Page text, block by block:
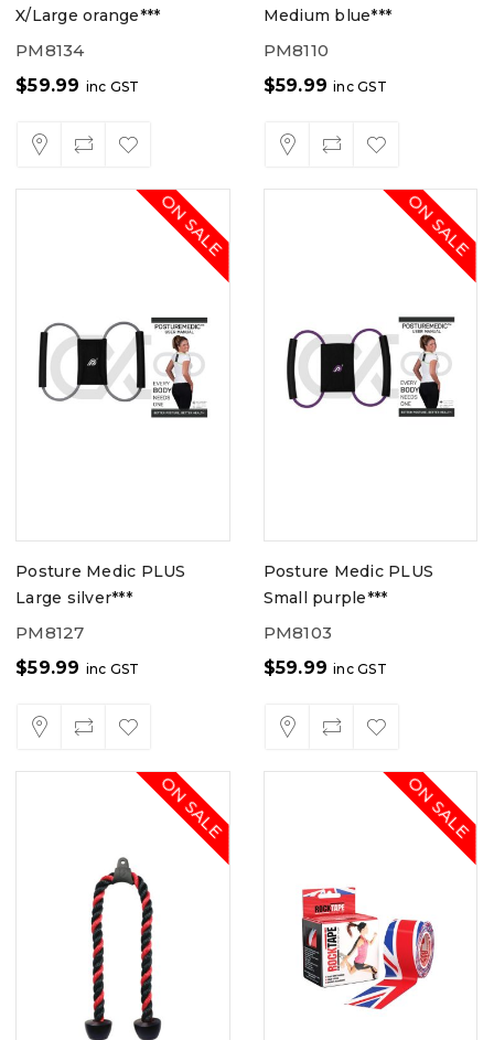
X/Large orange***
PM8134
$59.99 inc GST
Medium blue***
PM8110
$59.99 inc GST
ON SALE
Posture Medic PLUS
Large silver***
PM8127
$59.99 inc GST
ON SALE
Posture Medic PLUS
Small purple***
PM8103
$59.99 inc GST
ON SALE ON SALE